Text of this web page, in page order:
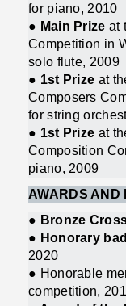
for piano, 2010
● Main Prize at
Competition in
solo flute, 2009
● 1st Prize at
Composers
for string
● 1st Prize at
Composition
piano, 2009
AWARDS AND
● Bronze
● Honorary
2020
● Honorable
competition,